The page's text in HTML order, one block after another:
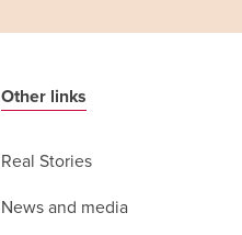
Other links
Real Stories
News and media